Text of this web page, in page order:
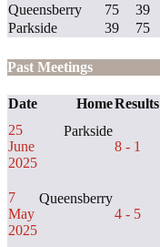
Queensberry
75 39
Parkside
39 75
Past Meetings
Date HomeResults
25
June
2025
Parkside
8 - 1
7
May
2025
Queensberry
4 - 5